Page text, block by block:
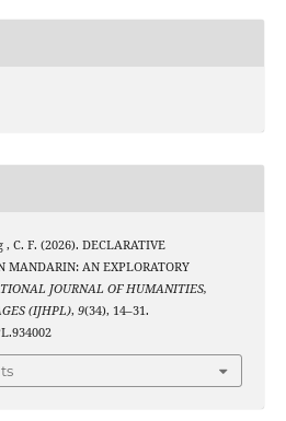
C. F. (2026). DECLARATIVE
AN EXPLORATORY
JOURNAL OF HUMANITIES,
(IJHPL), 9(34), 14–31.